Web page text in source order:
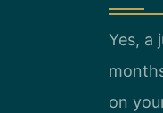
Yes, a
on